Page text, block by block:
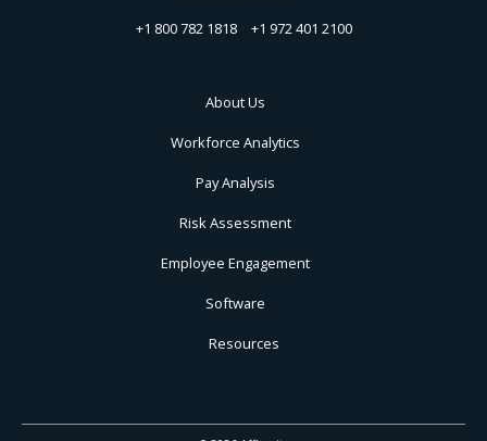
+1 800 782 1818 +1 972 401 2100
About Us
Workforce Analytics
Pay Analysis
Risk Assessment
Employee Engagement
Software
Resources